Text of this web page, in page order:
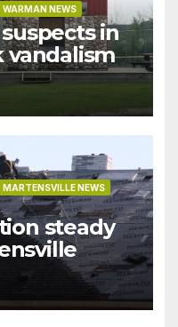
WARMAN NEWS
in
vandalism
MARTENSVILLE NEWS
steady